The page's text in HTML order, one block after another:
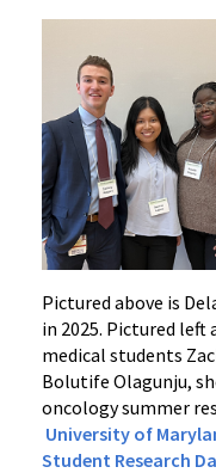
Pictured above is
in 2025. Pictured left
medical students
Bolutife Olagunju,
oncology summer
University of
Student Research